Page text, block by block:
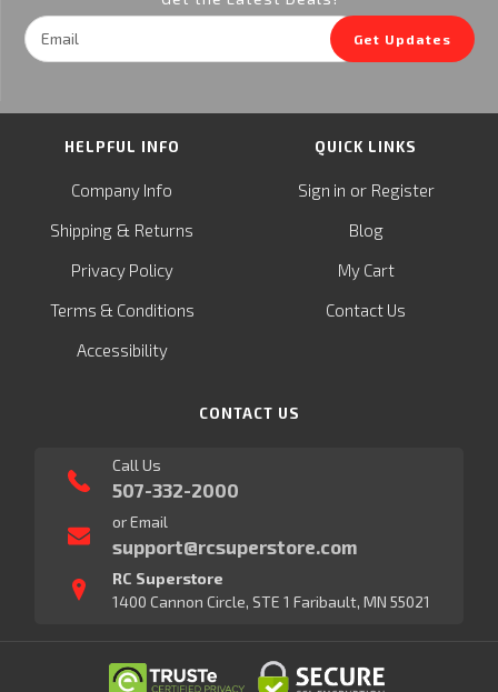
Email
Address
Get Updates
HELPFUL INFO
Company Info
Shipping & Returns
Privacy Policy
Terms & Conditions
Accessibility
QUICK LINKS
Sign in or Register
Blog
My Cart
Contact Us
CONTACT US
Call Us
507-332-2000
or Email
support@rcsuperstore.com
RC Superstore
1400 Cannon Circle, STE 1 Faribault, MN 55021